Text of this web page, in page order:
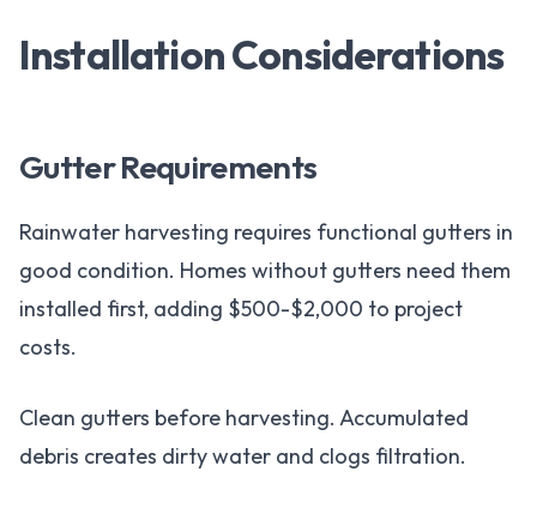
Installation Considerations
Gutter Requirements
Rainwater harvesting requires functional gutters in
good condition. Homes without gutters need them
installed first, adding $500-$2,000 to project
costs.
Clean gutters before harvesting. Accumulated
debris creates dirty water and clogs filtration.